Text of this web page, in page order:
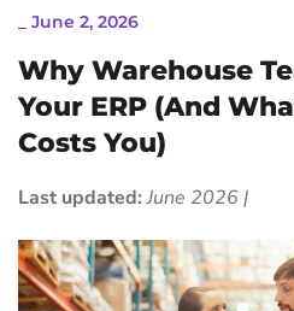
June 2, 2026
Why Warehouse
Your ERP (And
Costs You)
Last updated: June 2026 |